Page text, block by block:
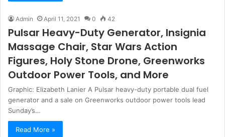
Admin April 11, 2021 0 42
Pulsar Heavy-Duty Generator, Insignia
Massage Chair, Star Wars Action
Figures, Holy Stone Drone, Greenworks
Outdoor Power Tools, and More
Graphic: Elizabeth Lanier A Pulsar heavy-duty portable dual fuel
generator and a sale on Greenworks outdoor power tools lead
Sunday’s…
Read More »